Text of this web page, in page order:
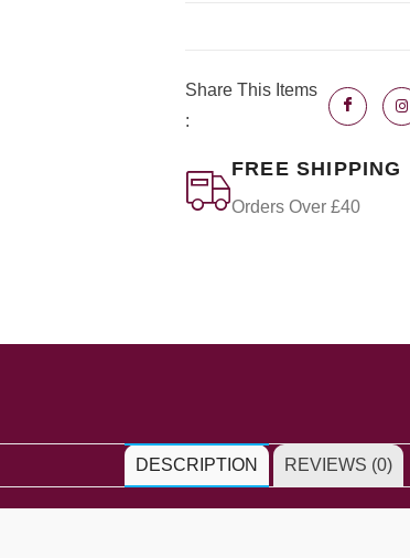
Share This Items
:
FREE SHIPPING
Orders Over £40
DESCRIPTION REVIEWS (0)